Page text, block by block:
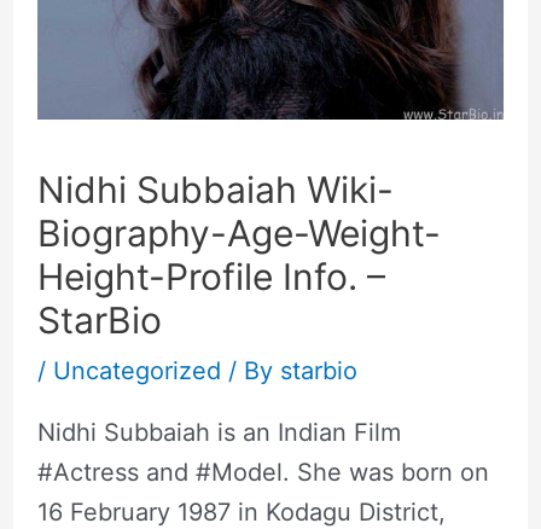
Nidhi Subbaiah Wiki-
Biography-Age-Weight-
Height-Profile Info. –
StarBio
/ Uncategorized / By starbio
Nidhi Subbaiah is an Indian Film
#Actress and #Model. She was born on
16 February 1987 in Kodagu District,